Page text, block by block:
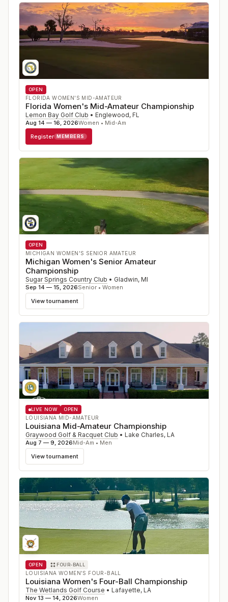
OPEN
FLORIDA WOMEN'S MID-AMATEUR
Florida Women's Mid-Amateur Championship
Lemon Bay Golf Club • Englewood, FL
Aug 14 — 16, 2026Women • Mid-Am
Register MEMBERS
OPEN
MICHIGAN WOMEN'S SENIOR AMATEUR
Michigan Women's Senior Amateur
Championship
Sugar Springs Country Club • Gladwin, MI
Sep 14 — 15, 2026Senior • Women
View tournament
LIVE NOW OPEN
LOUISIANA MID-AMATEUR
Louisiana Mid-Amateur Championship
Graywood Golf & Racquet Club • Lake Charles, LA
Aug 7 — 9, 2026Mid-Am • Men
View tournament
OPEN FOUR-BALL
LOUISIANA WOMEN'S FOUR-BALL
Louisiana Women's Four-Ball Championship
The Wetlands Golf Course • Lafayette, LA
Nov 13 — 14, 2026Women